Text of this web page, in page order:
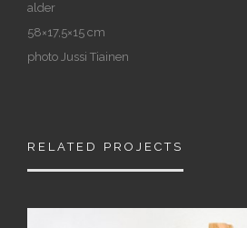
alder
58×17,5×15 cm
photo Jussi Tiainen
RELATED PROJECTS